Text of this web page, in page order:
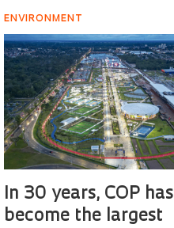
ENVIRONMENT
In 30 years, COP has
become the largest